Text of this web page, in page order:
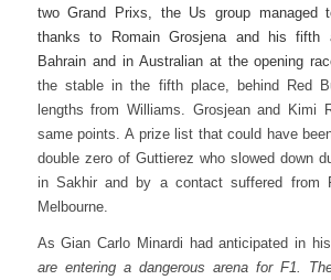
two Grand Prixs, the Us group managed
thanks to Romain Grosjena and his fifth
Bahrain and in Australian at the opening
the stable in the fifth place, behind Red
lengths from Williams. Grosjean and Kimi
same points.A prize list that could have
double zero of Guttierez who slowed down
in Sakhir and by a contact suffered from
Melbourne.
As Gian Carlo Minardi had anticipated in
are entering a dangerous arena for F1.